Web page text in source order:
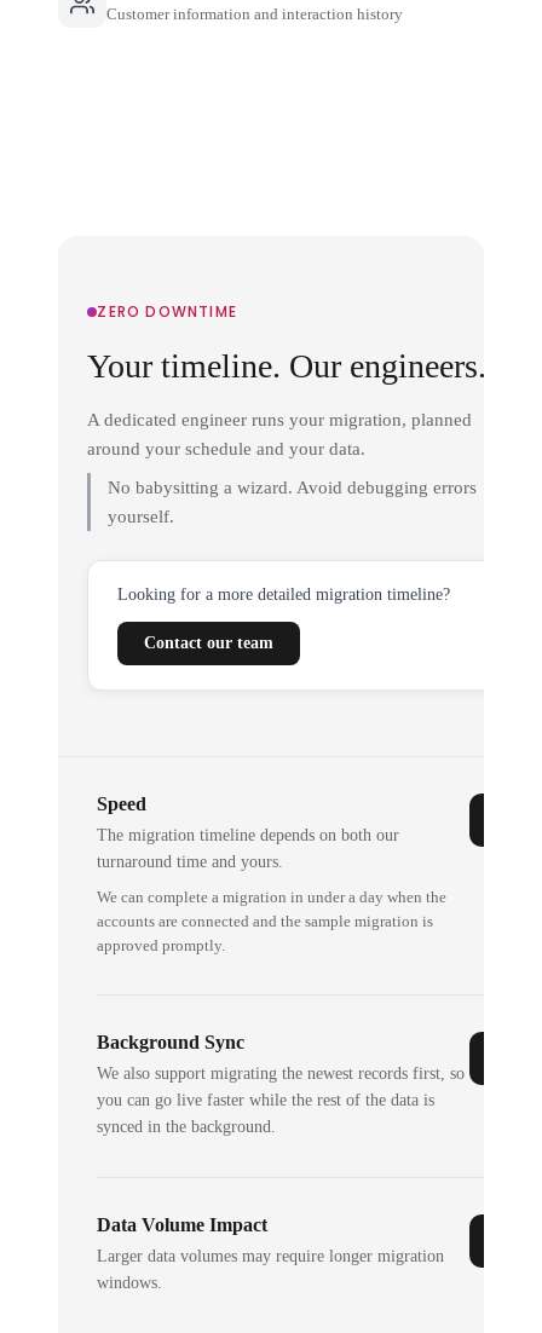
Customer information and interaction history
ZERO DOWNTIME
Your timeline. Our engineers.
A dedicated engineer runs your migration, planned
around your schedule and your data.
No babysitting a wizard. Avoid debugging errors
yourself.
Looking for a more detailed migration timeline?
Contact our team
Speed
The migration timeline depends on both our
turnaround time and yours.
We can complete a migration in under a day when the
accounts are connected and the sample migration is
approved promptly.
Background Sync
We also support migrating the newest records first, so
you can go live faster while the rest of the data is
synced in the background.
Data Volume Impact
Larger data volumes may require longer migration
windows.